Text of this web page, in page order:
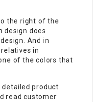
the right of the
design does
And in
in
of the colors that
detailed product
read customer